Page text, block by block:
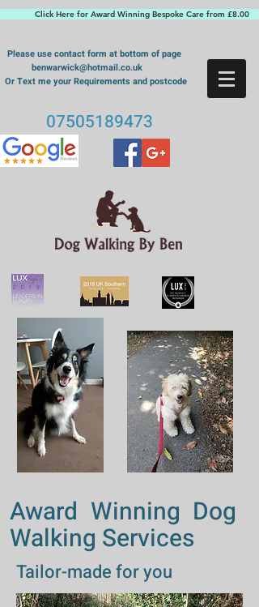
Click Here for Award Winning Bespoke Care from £8.00
Please use contact form at bottom of page
benwarwick@hotmail.co.uk
Or Text me your Requirements and postcode
07505189473
Award Winning Dog
Walking Services
Tailor-made for you